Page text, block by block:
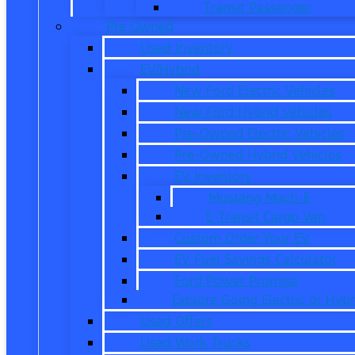
Transit Passenger
Pre Owned
Used Inventory
EV/Hybrid
New Ford Electric Vehicles
New Ford Hybrid Vehicles
Pre-Owned Electric Vehicles
Pre-Owned Hybrid Vehicles
EV Inventory
Mustang Mach-E
E-Transit Cargo Van
Custom Order Your EV
EV Fuel Savings Calculator
Ford Power Promise
Explore Going Electric or
Used Offers
Used Work Trucks